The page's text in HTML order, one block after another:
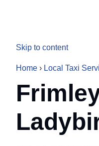
Skip to content
Home › Local Taxi